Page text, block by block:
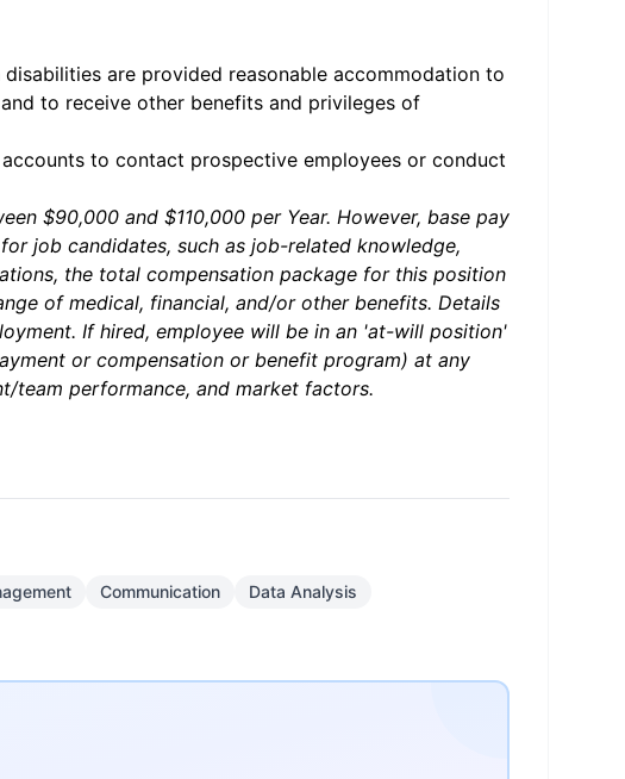
are provided reasonable accommodation to
to receive other benefits and privileges of
to contact prospective employees or conduct
$90,000 and $110,000 per Year. However, base pay
job candidates, such as job-related knowledge,
the total compensation package for this position
of medical, financial, and/or other benefits. Details
If hired, employee will be in an 'at-will position'
or compensation or benefit program) at any
team performance, and market factors.
Communication
Data Analysis